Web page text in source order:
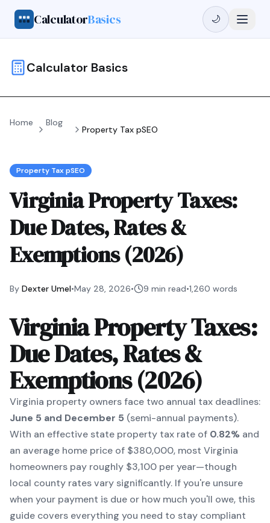
CalculatorBasics 🌙
Calculator Basics
Home Blog
Property Tax pSEO
Property Tax pSEO
Virginia Property Taxes:
Due Dates, Rates &
Exemptions (2026)
By Dexter Umel•May 28, 2026• 9 min read•1,260 words
Virginia Property Taxes:
Due Dates, Rates &
Exemptions (2026)
Virginia property owners face two annual tax deadlines:
June 5 and December 5 (semi-annual payments).
With an effective state property tax rate of 0.82% and
an average home price of $380,000, most Virginia
homeowners pay roughly $3,100 per year—though
local county rates vary significantly. If you're unsure
when your payment is due or how much you'll owe, this
guide covers everything you need to stay compliant